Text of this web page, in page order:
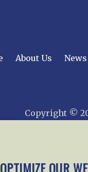
OUR
About Us News
Copyright ©